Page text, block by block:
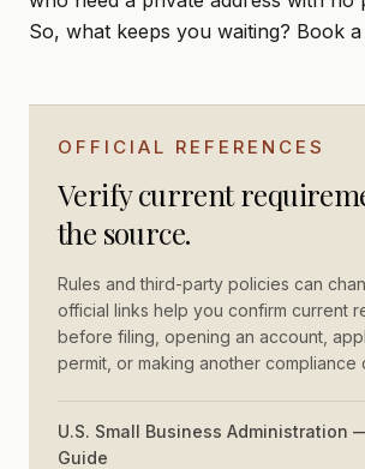
So, what keeps you waiting? Book
OFFICIAL REFERENCES
Verify current
the source.
Rules and third-party policies can
official links help you confirm current
before filing, opening an account,
permit, or making another compliance
U.S. Small Business Administration
Guide